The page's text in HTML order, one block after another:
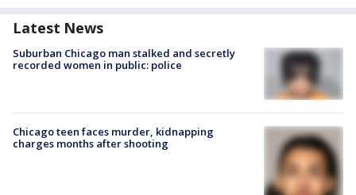
Latest News
Suburban Chicago man stalked and secretly
recorded women in public: police
Chicago teen faces murder, kidnapping
charges months after shooting